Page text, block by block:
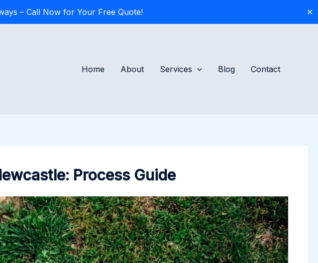
– Call Now for Your Free Quote!
✕
Home
About Services Blog Contact
Process Guide